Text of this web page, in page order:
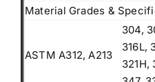
Material Grades &
ASTM A312, A213
304,
316L,
321H,